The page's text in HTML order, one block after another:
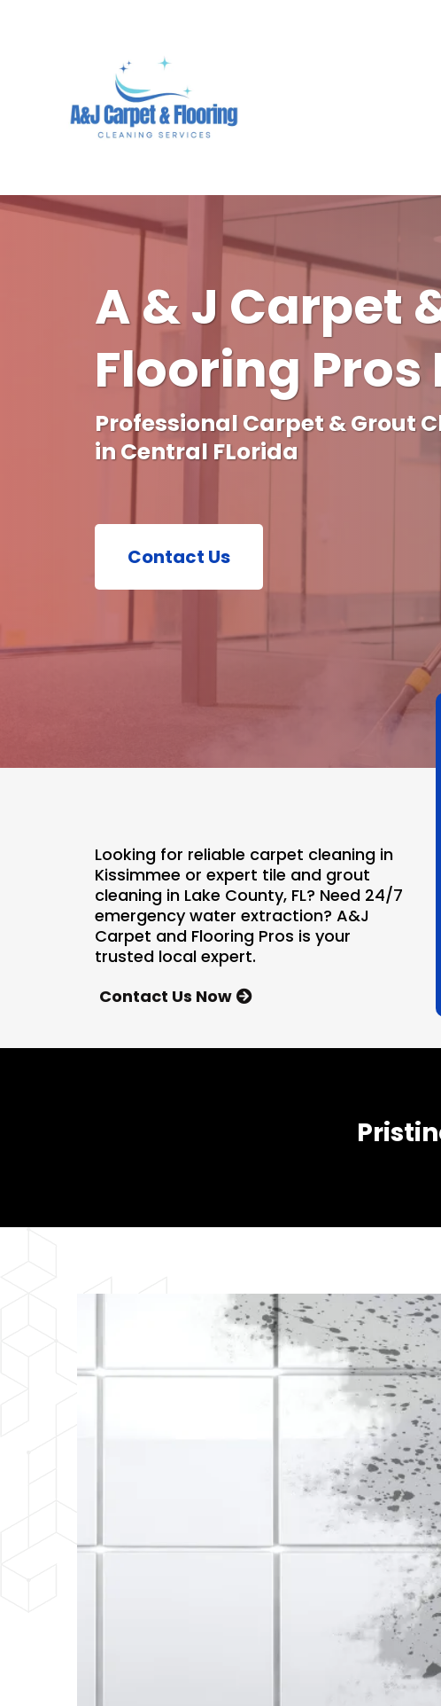
A & J Carpet
Flooring Pros
Professional Carpet & Grout
in Central FLorida
Contact Us
Looking for reliable carpet cleaning in
Kissimmee or expert tile and grout
cleaning in Lake County, FL? Need 24/7
emergency water extraction? A&J
Carpet and Flooring Pros is your
trusted local expert.
Contact Us Now